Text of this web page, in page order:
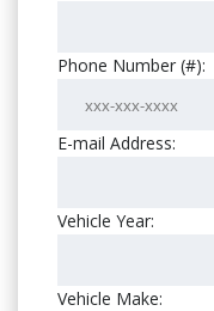
Phone Number (#):
E-mail Address:
Vehicle Year:
Vehicle Make: